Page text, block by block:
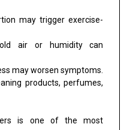
may trigger exercise-
air or humidity can
may worsen symptoms.
products, perfumes,
is one of the most